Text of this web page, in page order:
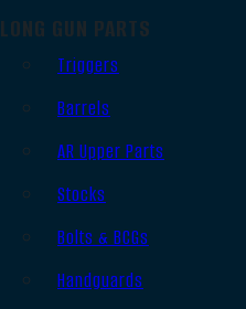
LONG GUN PARTS
Triggers
Barrels
AR Upper Parts
Stocks
Bolts & BCGs
Handguards